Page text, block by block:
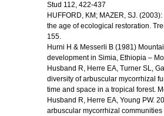
Stud 112, 422-437
HUFFORD, KM; MAZER, SJ.
the age of ecological restoration.
155.
Hurni H & Messerli B (1981)
development in Simia, Ethiopia –
Husband R, Herre EA, Turner SL,
diversity of arbuscular mycorrhizal
time and space in a tropical forest.
Husband R, Herre EA, Young PW.
arbuscular mycorrhizal